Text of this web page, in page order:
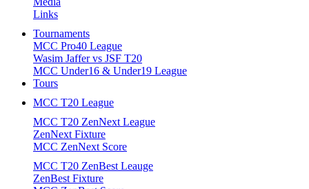
Links
Tournaments
MCC Pro40 League
Wasim Jaffer vs JSF T20
MCC Under16 & Under19 League
Tours
MCC T20 League
MCC T20 ZenNext League
ZenNext Fixture
MCC ZenNext Score
MCC T20 ZenBest Leauge
ZenBest Fixture